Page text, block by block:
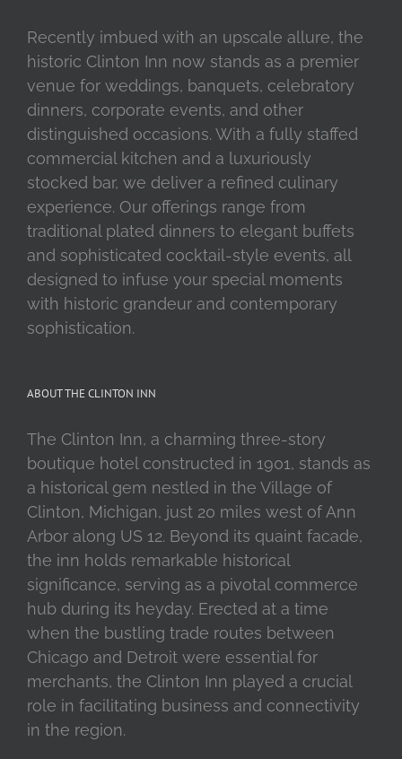
Recently imbued with an upscale allure, the
historic Clinton Inn now stands as a premier
venue for weddings, banquets, celebratory
dinners, corporate events, and other
distinguished occasions. With a fully staffed
commercial kitchen and a luxuriously
stocked bar, we deliver a refined culinary
experience. Our offerings range from
traditional plated dinners to elegant buffets
and sophisticated cocktail-style events, all
designed to infuse your special moments
with historic grandeur and contemporary
sophistication.
ABOUT THE CLINTON INN
The Clinton Inn, a charming three-story
boutique hotel constructed in 1901, stands as
a historical gem nestled in the Village of
Clinton, Michigan, just 20 miles west of Ann
Arbor along US 12. Beyond its quaint facade,
the inn holds remarkable historical
significance, serving as a pivotal commerce
hub during its heyday. Erected at a time
when the bustling trade routes between
Chicago and Detroit were essential for
merchants, the Clinton Inn played a crucial
role in facilitating business and connectivity
in the region.